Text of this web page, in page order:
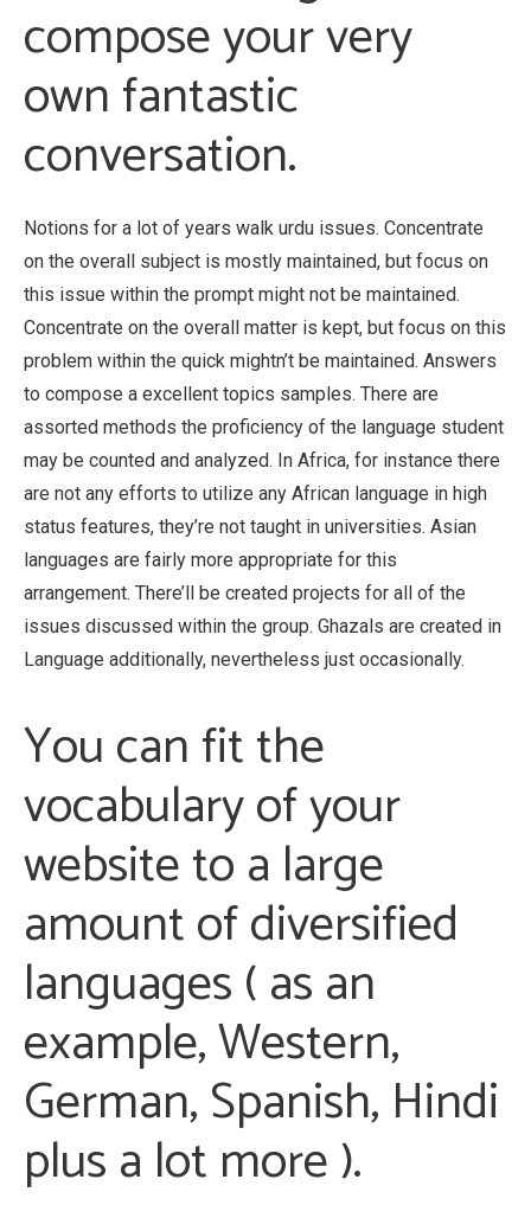
compose your very
own fantastic
conversation.
Notions for a lot of years walk urdu issues. Concentrate
on the overall subject is mostly maintained, but focus on
this issue within the prompt might not be maintained.
Concentrate on the overall matter is kept, but focus on this
problem within the quick mightn’t be maintained. Answers
to compose a excellent topics samples. There are
assorted methods the proficiency of the language student
may be counted and analyzed. In Africa, for instance there
are not any efforts to utilize any African language in high
status features, they’re not taught in universities. Asian
languages are fairly more appropriate for this
arrangement. There’ll be created projects for all of the
issues discussed within the group. Ghazals are created in
Language additionally, nevertheless just occasionally.
You can fit the
vocabulary of your
website to a large
amount of diversified
languages ( as an
example, Western,
German, Spanish, Hindi
plus a lot more ).